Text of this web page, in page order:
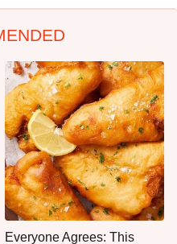
Everyone Agrees: This